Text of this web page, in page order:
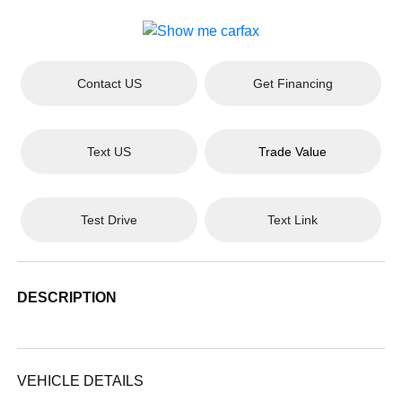
Contact US Get Financing
Text US Trade Value
Test Drive Text Link
DESCRIPTION
VEHICLE DETAILS